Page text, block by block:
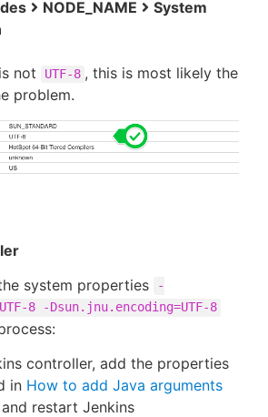
NODE_NAME
System
not UTF-8 , this is most likely the
problem.
system properties
-
8 -Dsun.jnu.encoding=UTF-8
controller, add the properties
in How to add Java arguments
and restart Jenkins